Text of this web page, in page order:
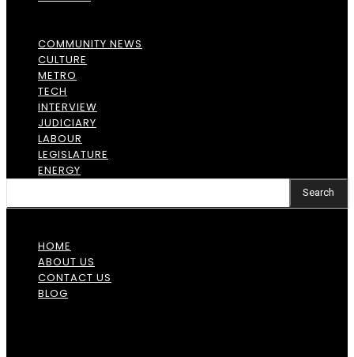
COMMUNITY NEWS
CULTURE
METRO
TECH
INTERVIEW
JUDICIARY
LABOUR
LEGISLATURE
ENERGY
Search
HOME
ABOUT US
CONTACT US
BLOG